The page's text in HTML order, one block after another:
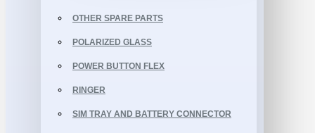
OTHER SPARE PARTS
POLARIZED GLASS
POWER BUTTON FLEX
RINGER
SIM TRAY AND BATTERY CONNECTOR